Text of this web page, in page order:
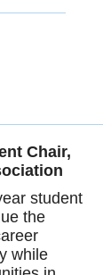
Chair,
student
the
while